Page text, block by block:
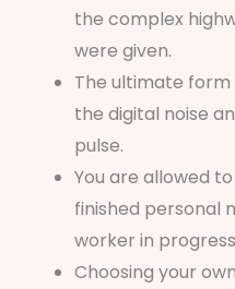
the complex
were given.
The ultimate
the digital noise
pulse.
You are allowed
finished personal
worker in
Choosing your